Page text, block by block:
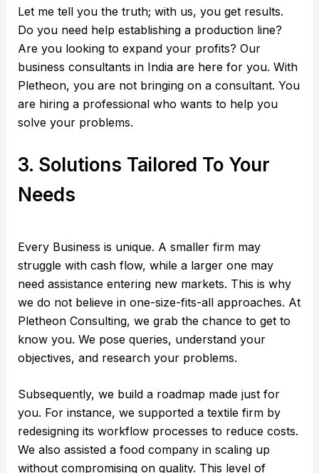
Let me tell you the truth; with us, you get results.
Do you need help establishing a production line?
Are you looking to expand your profits? Our
business consultants in India are here for you. With
Pletheon, you are not bringing on a consultant. You
are hiring a professional who wants to help you
solve your problems.
3. Solutions Tailored To Your
Needs
Every Business is unique. A smaller firm may
struggle with cash flow, while a larger one may
need assistance entering new markets. This is why
we do not believe in one-size-fits-all approaches. At
Pletheon Consulting, we grab the chance to get to
know you. We pose queries, understand your
objectives, and research your problems.
Subsequently, we build a roadmap made just for
you. For instance, we supported a textile firm by
redesigning its workflow processes to reduce costs.
We also assisted a food company in scaling up
without compromising on quality. This level of